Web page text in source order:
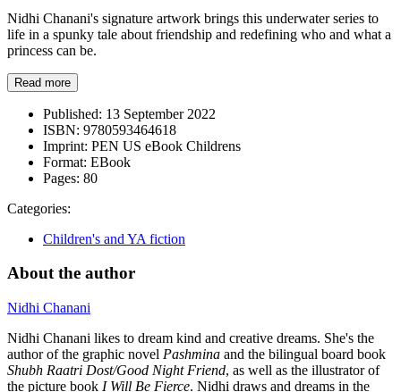
Nidhi Chanani's signature artwork brings this underwater series to
life in a spunky tale about friendship and redefining who and what a
princess can be.
Read more
Published: 13 September 2022
ISBN: 9780593464618
Imprint: PEN US eBook Childrens
Format: EBook
Pages: 80
Categories:
Children's and YA fiction
About the author
Nidhi Chanani
Nidhi Chanani likes to dream kind and creative dreams. She's the
author of the graphic novel Pashmina and the bilingual board book
Shubh Raatri Dost/Good Night Friend, as well as the illustrator of
the picture book I Will Be Fierce. Nidhi draws and dreams in the